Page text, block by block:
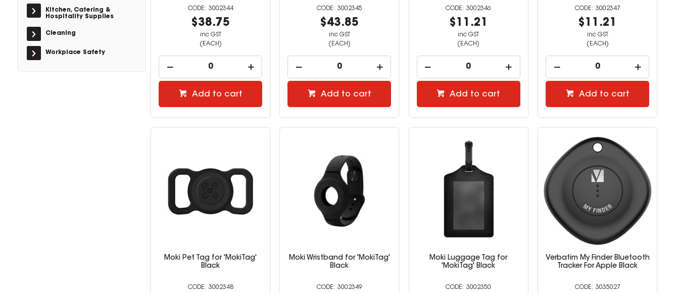
Kitchen, Catering &
Hospitality Supplies
Cleaning
Workplace Safety
3002344
$38.75
inc GST
(EACH)
Add to cart
3002345
$43.85
inc GST
(EACH)
Add to cart
3002346
$11.21
inc GST
(EACH)
Add to cart
3002347
$11.21
inc GST
(EACH)
Add to cart
Moki Pet Tag for 'MokiTag'
Black
3002348
Moki Wristband for 'MokiTag'
Black
3002349
Moki Luggage Tag for
'MokiTag' Black
3002350
Verbatim My Finder Bluetooth
Tracker For Apple Black
3035027